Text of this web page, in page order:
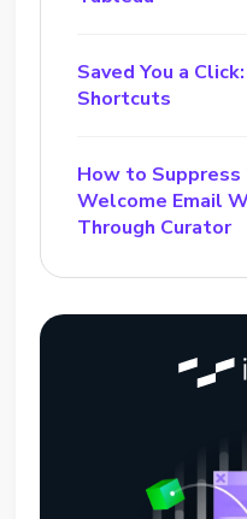
Saved You a
Shortcuts
How to Suppress
Welcome Email
Through Curator